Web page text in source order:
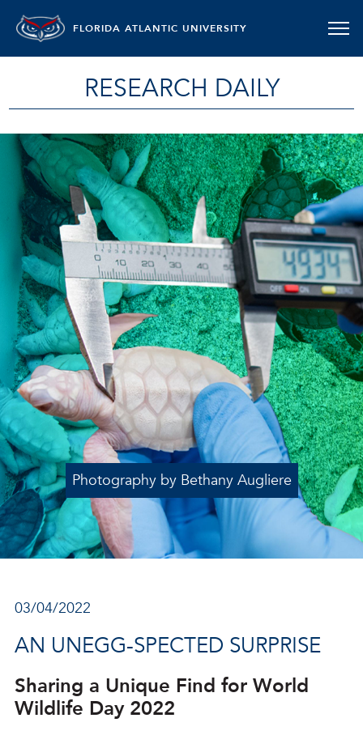
FLORIDA ATLANTIC UNIVERSITY
RESEARCH DAILY
Photography by Bethany Augliere
03/04/2022
AN UNEGG-SPECTED SURPRISE
Sharing a Unique Find for World
Wildlife Day 2022